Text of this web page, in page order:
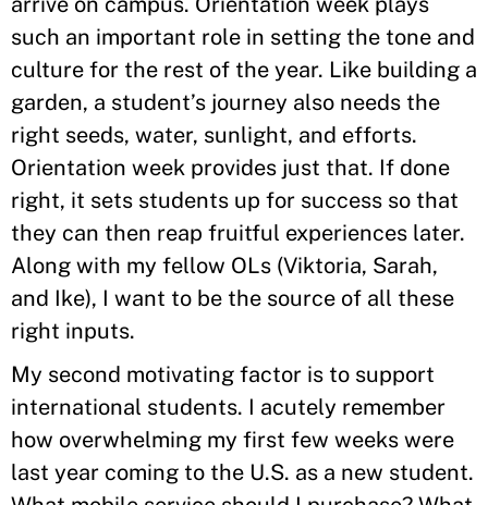
such an important role in setting the tone and
culture for the rest of the year. Like building a
garden, a student’s journey also needs the
right seeds, water, sunlight, and efforts.
Orientation week provides just that. If done
right, it sets students up for success so that
they can then reap fruitful experiences later.
Along with my fellow OLs (Viktoria, Sarah,
and Ike), I want to be the source of all these
right inputs.
My second motivating factor is to support
international students. I acutely remember
how overwhelming my first few weeks were
last year coming to the U.S. as a new student.